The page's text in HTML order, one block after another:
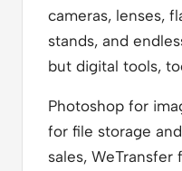
cameras, lenses,
stands, and
but digital tools,
Photoshop for
for file storage
sales, WeTransfer